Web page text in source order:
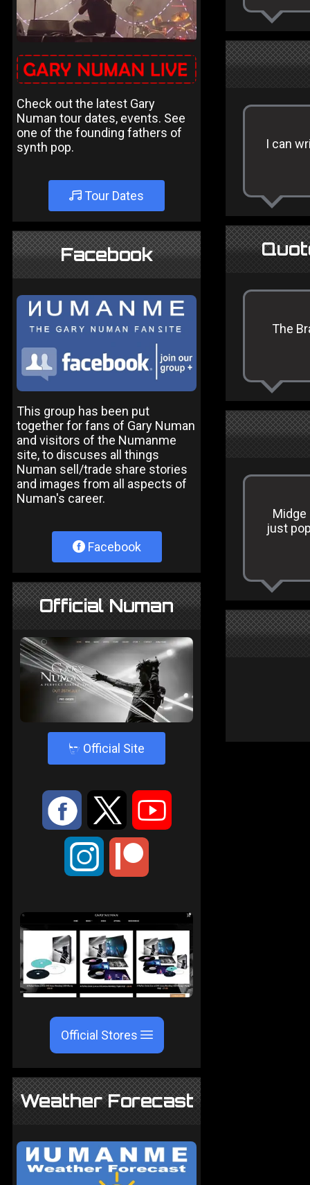
Check out the latest Gary
Numan tour dates, events. See
one of the founding fathers of
synth pop.
Tour Dates
Facebook
This group has been put
together for fans of Gary Numan
and visitors of the Numanme
site, to discuses all things
Numan sell/trade share stories
and images from all aspects of
Numan's career.
Facebook
Official Numan
4 Official Site
: 9 <
;
Official Stores
Weather Forecast
I can
The
Midge
just